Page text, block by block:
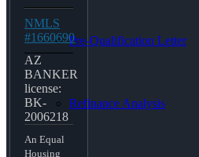
Pre-Qualification Letter
Refinance Analysis
NMLS
#1660690
AZ
BANKER
license:
BK-
2006218
An Equal
Housing